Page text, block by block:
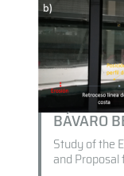
BÁVARO
Study of the
and Proposal